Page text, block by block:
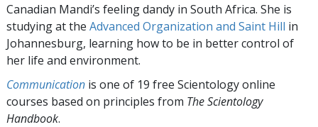
Canadian Mandi’s feeling dandy in South Africa. She is
studying at the Advanced Organization and Saint Hill in
Johannesburg, learning how to be in better control of
her life and environment.
Communication is one of 19 free Scientology online
courses based on principles from The Scientology
Handbook.